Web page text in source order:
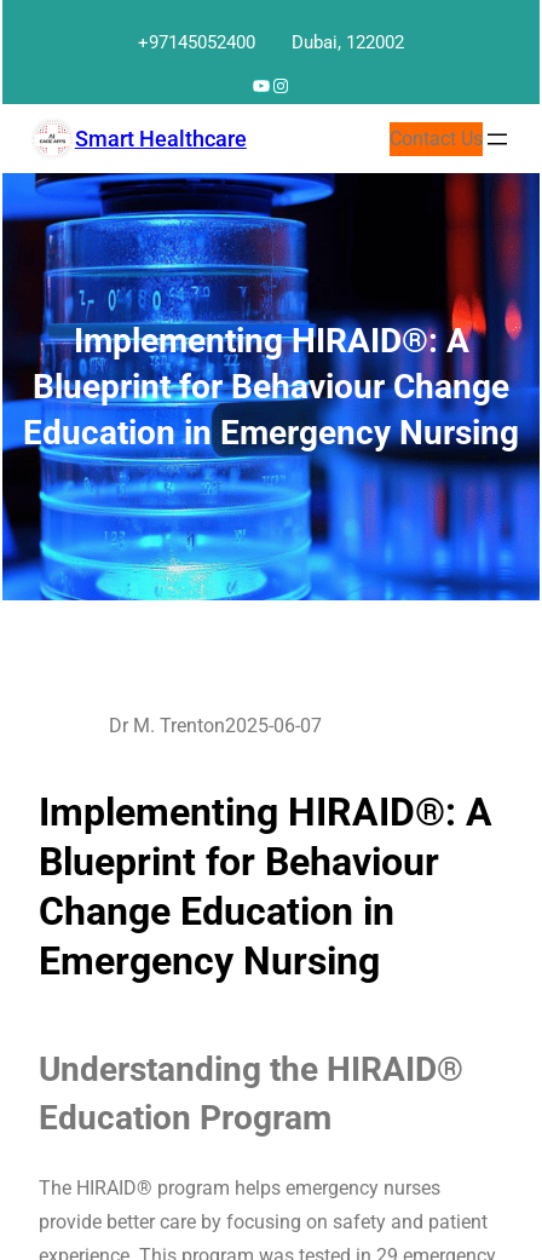
+97145052400 Dubai, 122002
YouTube
Instagram
Smart Healthcare Contact Us
Implementing HIRAID®: A
Blueprint for Behaviour Change
Education in Emergency Nursing
Dr M. Trenton2025-06-07
Implementing HIRAID®: A
Blueprint for Behaviour
Change Education in
Emergency Nursing
Understanding the HIRAID®
Education Program
The HIRAID® program helps emergency nurses
provide better care by focusing on safety and patient
experience. This program was tested in 29 emergency